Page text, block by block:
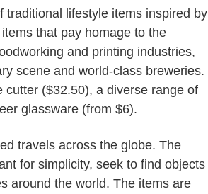
traditional lifestyle items inspired by
that pay homage to the
and printing industries,
scene and world-class breweries.
($32.50), a diverse range of
glassware (from $6).
travels across the globe. The
for simplicity, seek to find objects
around the world. The items are